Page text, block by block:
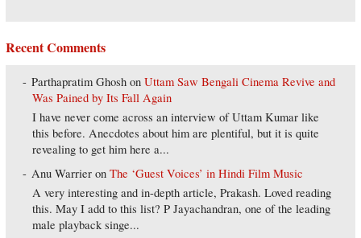
Recent Comments
Parthapratim Ghosh onUttam Saw Bengali Cinema Revive and
Was Pained by Its Fall Again
I have never come across an interview of Uttam Kumar like
this before. Anecdotes about him are plentiful, but it is quite
revealing to get him here a...
Anu Warrier onThe ‘Guest Voices’ in Hindi Film Music
A very interesting and in-depth article, Prakash. Loved reading
this. May I add to this list? P Jayachandran, one of the leading
male playback singe...